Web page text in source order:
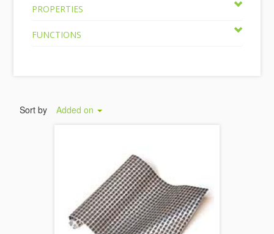
PROPERTIES
FUNCTIONS
Sort by Added on